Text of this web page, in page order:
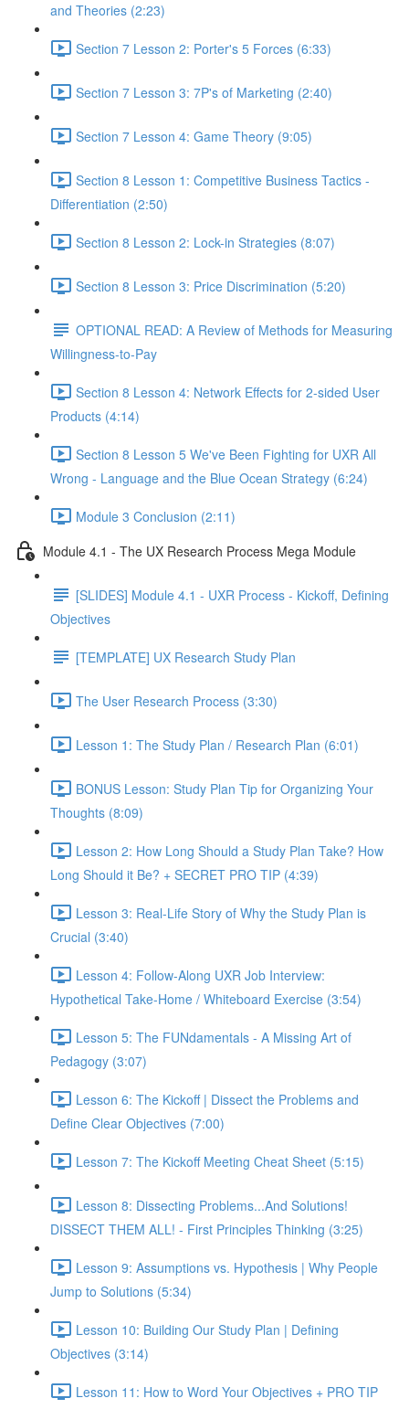
and Theories (2:23)
Section 7 Lesson 2: Porter's 5 Forces (6:33)
Section 7 Lesson 3: 7P's of Marketing (2:40)
Section 7 Lesson 4: Game Theory (9:05)
Section 8 Lesson 1: Competitive Business Tactics -
Differentiation (2:50)
Section 8 Lesson 2: Lock-in Strategies (8:07)
Section 8 Lesson 3: Price Discrimination (5:20)
OPTIONAL READ: A Review of Methods for Measuring
Willingness-to-Pay
Section 8 Lesson 4: Network Effects for 2-sided User
Products (4:14)
Section 8 Lesson 5 We've Been Fighting for UXR All
Wrong - Language and the Blue Ocean Strategy (6:24)
Module 3 Conclusion (2:11)
Module 4.1 - The UX Research Process Mega Module
[SLIDES] Module 4.1 - UXR Process - Kickoff, Defining
Objectives
[TEMPLATE] UX Research Study Plan
The User Research Process (3:30)
Lesson 1: The Study Plan / Research Plan (6:01)
BONUS Lesson: Study Plan Tip for Organizing Your
Thoughts (8:09)
Lesson 2: How Long Should a Study Plan Take? How
Long Should it Be? + SECRET PRO TIP (4:39)
Lesson 3: Real-Life Story of Why the Study Plan is
Crucial (3:40)
Lesson 4: Follow-Along UXR Job Interview:
Hypothetical Take-Home / Whiteboard Exercise (3:54)
Lesson 5: The FUNdamentals - A Missing Art of
Pedagogy (3:07)
Lesson 6: The Kickoff | Dissect the Problems and
Define Clear Objectives (7:00)
Lesson 7: The Kickoff Meeting Cheat Sheet (5:15)
Lesson 8: Dissecting Problems...And Solutions!
DISSECT THEM ALL! - First Principles Thinking (3:25)
Lesson 9: Assumptions vs. Hypothesis | Why People
Jump to Solutions (5:34)
Lesson 10: Building Our Study Plan | Defining
Objectives (3:14)
Lesson 11: How to Word Your Objectives + PRO TIP